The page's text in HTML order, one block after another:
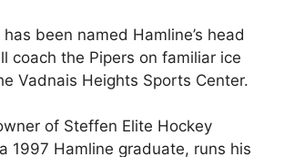
been named Hamline’s head
coach the Pipers on familiar ice
Vadnais Heights Sports Center.
of Steffen Elite Hockey
1997 Hamline graduate, runs his